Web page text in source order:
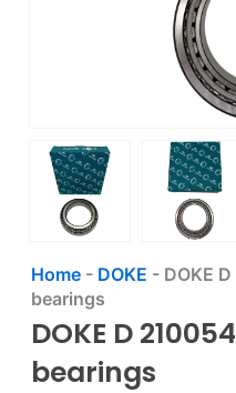
Home- DOKE - DOKE
bearings
DOKE D
bearings